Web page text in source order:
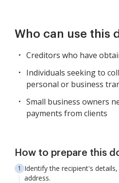
Who can use this
Creditors who have
Individuals seeking to
personal or business
Small business owners
payments from clients
How to prepare this
Identify the recipient's
address.